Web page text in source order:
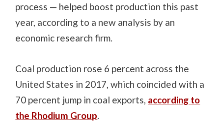
process — helped boost production this past
year, according to a new analysis by an
economic research firm.
Coal production rose 6 percent across the
United States in 2017, which coincided with a
70 percent jump in coal exports, according to
the Rhodium Group.